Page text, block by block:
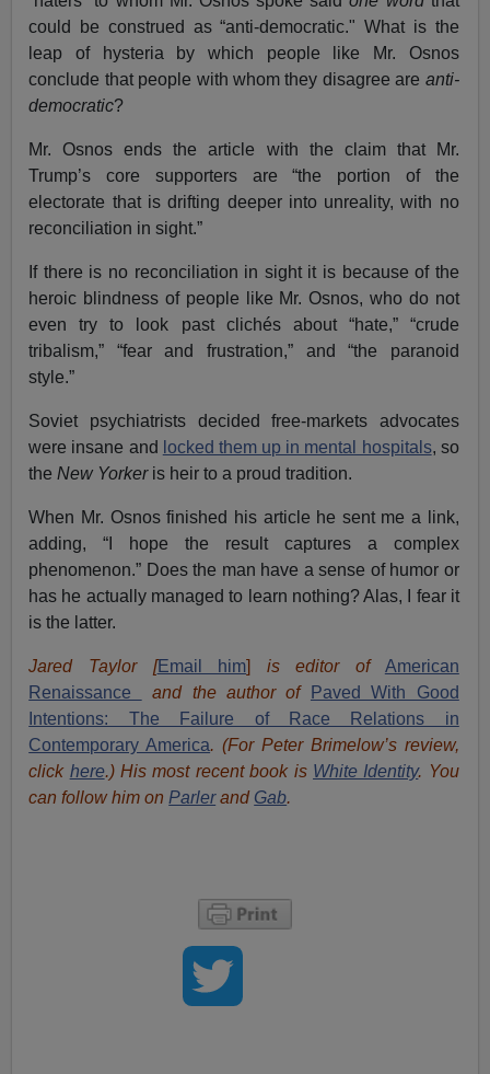
could be construed as “anti-democratic." What is the
leap of hysteria by which people like Mr. Osnos
conclude that people with whom they disagree are anti-
democratic?
Mr. Osnos ends the article with the claim that Mr.
Trump’s core supporters are “the portion of the
electorate that is drifting deeper into unreality, with no
reconciliation in sight.”
If there is no reconciliation in sight it is because of the
heroic blindness of people like Mr. Osnos, who do not
even try to look past clichés about “hate,” “crude
tribalism,” “fear and frustration,” and “the paranoid
style.”
Soviet psychiatrists decided free-markets advocates
were insane and locked them up in mental hospitals, so
theNew Yorkeris heir to a proud tradition.
When Mr. Osnos finished his article he sent me a link,
adding, “I hope the result captures a complex
phenomenon.” Does the man have a sense of humor or
has he actually managed to learn nothing? Alas, I fear it
is the latter.
Jared Taylor [Email him] is editor of
American
Renaissance
and the author of
Paved With Good
Intentions: The Failure of Race Relations in
Contemporary America. (For Peter Brimelow’s review,
click here.) His most recent book is White Identity. You
can follow him on Parlerand Gab.